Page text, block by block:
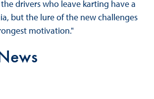
drivers who leave karting have a
but the lure of the new challenges
motivation."